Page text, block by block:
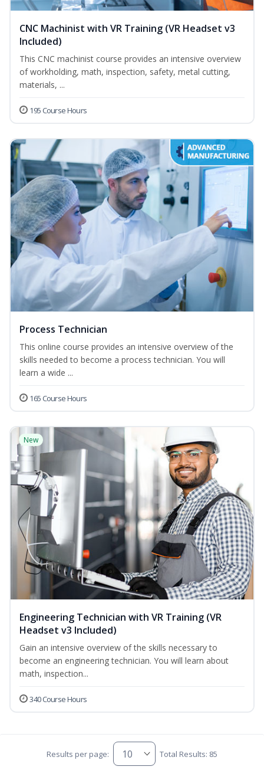
CNC Machinist with VR Training (VR Headset v3
Included)
This CNC machinist course provides an intensive overview
of workholding, math, inspection, safety, metal cutting,
materials, ...
195 Course Hours
Process Technician
This online course provides an intensive overview of the
skills needed to become a process technician. You will
learn a wide ...
165 Course Hours
New
Engineering Technician with VR Training (VR
Headset v3 Included)
Gain an intensive overview of the skills necessary to
become an engineering technician. You will learn about
math, inspection...
340 Course Hours
Results per page: Total Results: 85